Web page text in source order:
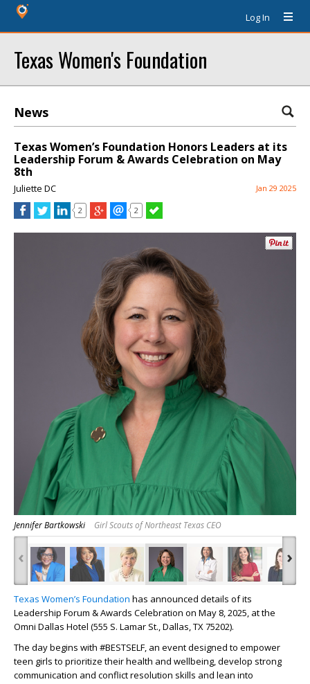
Log In
Texas Women's Foundation
News
Texas Women’s Foundation Honors Leaders at its
Leadership Forum & Awards Celebration on May
8th
Juliette DC Jan 29 2025
2 2
Jennifer Bartkowski Girl Scouts of Northeast Texas CEO
‹ ›
Texas Women’s Foundation has announced details of its
Leadership Forum & Awards Celebration on May 8, 2025, at the
Omni Dallas Hotel (555 S. Lamar St., Dallas, TX 75202).
The day begins with #BESTSELF, an event designed to empower
teen girls to prioritize their health and wellbeing, develop strong
communication and conflict resolution skills and lean into